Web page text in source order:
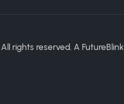
All rights reserved. A FutureBlink